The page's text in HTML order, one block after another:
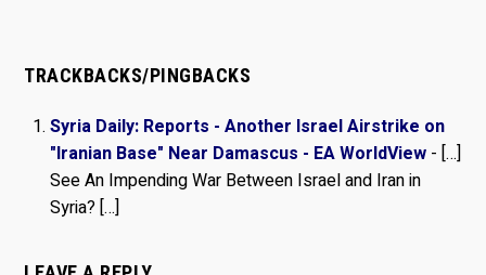
TRACKBACKS/PINGBACKS
Syria Daily: Reports - Another Israel Airstrike on
"Iranian Base" Near Damascus - EA WorldView - […]
See An Impending War Between Israel and Iran in
Syria? […]